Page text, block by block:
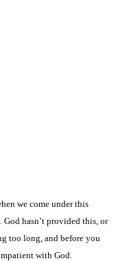
we come under this
God hasn’t provided this, or
too long, and before you
with God.